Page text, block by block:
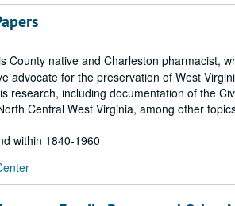
County native and Charleston pharmacist,
advocate for the preservation of West
research, including documentation of the
Central West Virginia, among other
within 1840-1960